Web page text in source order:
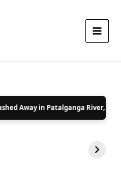
Alerts Issued VIRAL Moti